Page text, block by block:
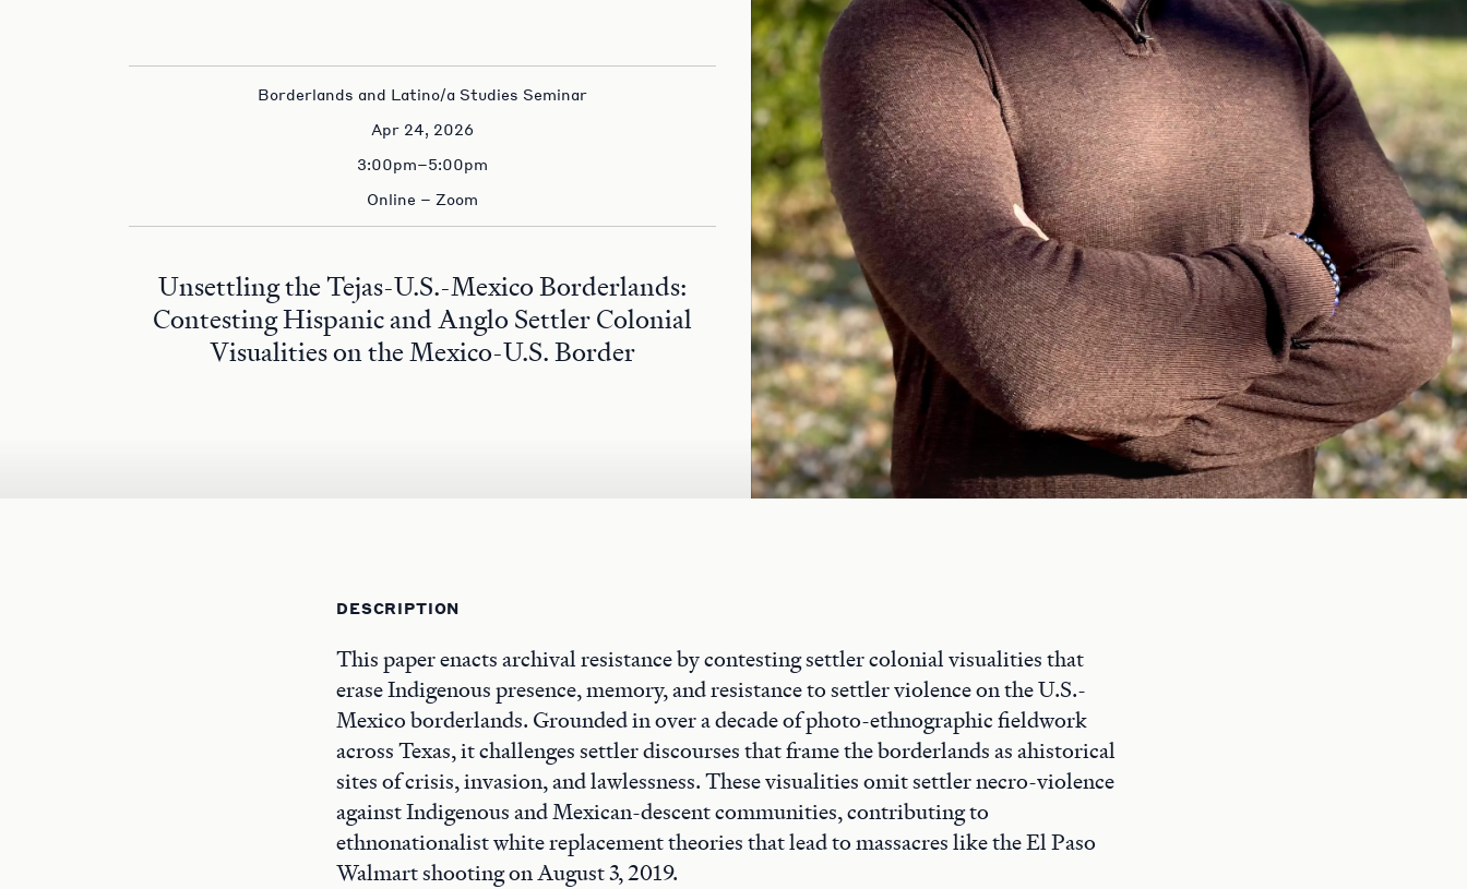
Borderlands and Latino/a Studies Seminar
Apr 24, 2026
3:00pm–5:00pm
Online – Zoom
Unsettling the Tejas-U.S.-Mexico Borderlands:
Contesting Hispanic and Anglo Settler Colonial
Visualities on the Mexico-U.S. Border
DESCRIPTION
This paper enacts archival resistance by contesting settler colonial visualities that
erase Indigenous presence, memory, and resistance to settler violence on the U.S.-
Mexico borderlands. Grounded in over a decade of photo-ethnographic fieldwork
across Texas, it challenges settler discourses that frame the borderlands as ahistorical
sites of crisis, invasion, and lawlessness. These visualities omit settler necro-violence
against Indigenous and Mexican-descent communities, contributing to
ethnonationalist white replacement theories that lead to massacres like the El Paso
Walmart shooting on August 3, 2019.